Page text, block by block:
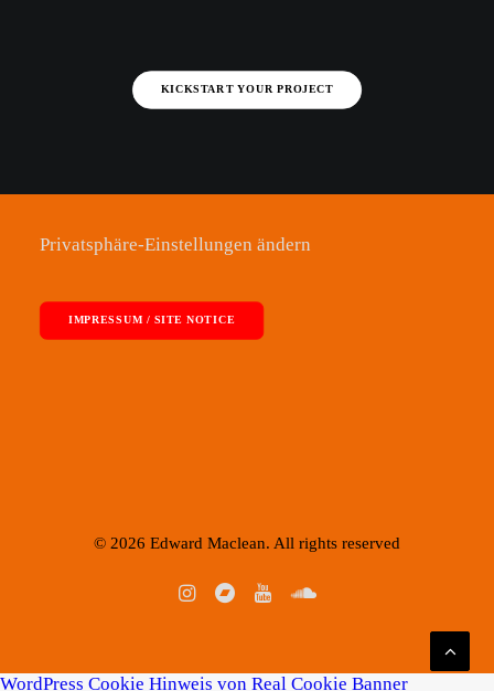
KICKSTART YOUR PROJECT
Privatsphäre-Einstellungen ändern
IMPRESSUM / SITE NOTICE
© 2026 Edward Maclean. All rights reserved
WordPress Cookie Hinweis von Real Cookie Banner